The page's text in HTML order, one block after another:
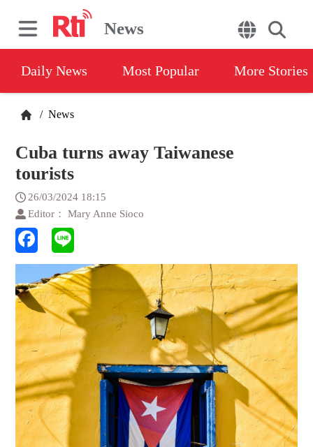
News
Daily News Most Popular More Stories
/ News
Cuba turns away Taiwanese
tourists
26/03/2024 18:15
Editor： Mary Anne Sioco